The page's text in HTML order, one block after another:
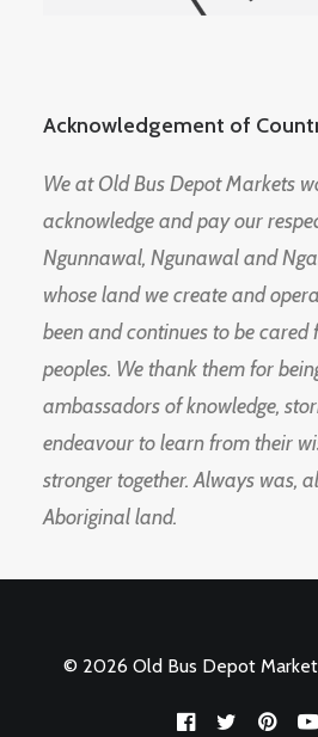
Acknowledgement of
We at Old Bus Depot Markets
acknowledge and pay our
Ngunnawal, Ngunawal and
whose land we create and
been and continues to be
peoples. We thank them for
ambassadors of knowledge,
endeavour to learn from their
stronger together. Always was,
Aboriginal land.
© 2026 Old Bus Depot